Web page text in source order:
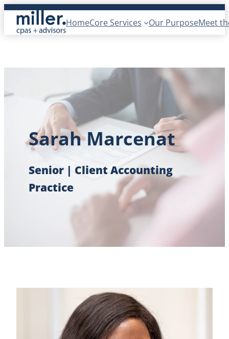
Skip
content
HomeCore Services Our PurposeMeet
Sarah Marcenat
Senior | Client Accounting
Practice